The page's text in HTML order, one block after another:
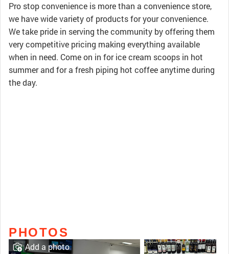
Pro stop convenience is more than a convenience store,
we have wide variety of products for your convenience.
We take pride in serving the community by offering them
very competitive pricing making everything available
when in need. Come on in for ice cream scoops in hot
summer and for a fresh piping hot coffee anytime during
the day.
PHOTOS
Add a photo